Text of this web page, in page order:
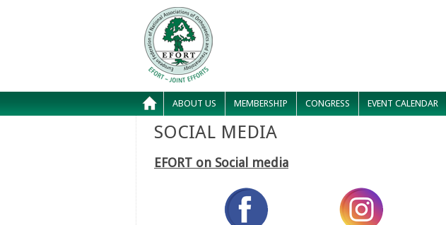
ABOUT US MEMBERSHIP CONGRESS EVENT CALENDAR
SOCIAL MEDIA
EFORT on Social media